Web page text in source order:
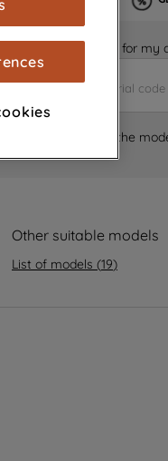
Is it the right part for my
Where can I find the
Other suitable models
List of models (19)
to
your
our
By